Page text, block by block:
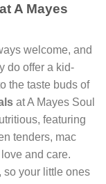
A Mayes
welcome, and
do offer a kid-
the taste buds of
at A Mayes Soul
featuring
tenders, mac
and care.
so your little ones